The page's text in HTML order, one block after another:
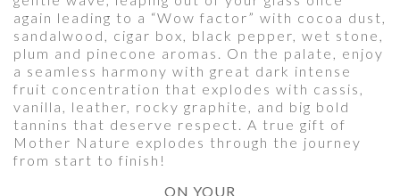
again leading to a “Wow factor” with cocoa dust,
sandalwood, cigar box, black pepper, wet stone,
plum and pinecone aromas. On the palate, enjoy
a seamless harmony with great dark intense
fruit concentration that explodes with cassis,
vanilla, leather, rocky graphite, and big bold
tannins that deserve respect. A true gift of
Mother Nature explodes through the journey
from start to finish!
ON YOUR